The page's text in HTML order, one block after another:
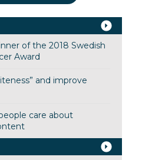
of the 2018 Swedish
Award
and improve
care about